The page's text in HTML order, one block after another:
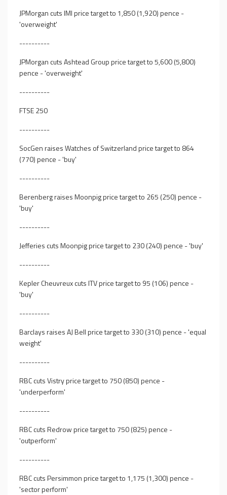
JPMorgan cuts IMI price target to 1,850 (1,920) pence -
'overweight'
----------
JPMorgan cuts Ashtead Group price target to 5,600 (5,800)
pence - 'overweight'
----------
FTSE 250
----------
SocGen raises Watches of Switzerland price target to 864
(770) pence - 'buy'
----------
Berenberg raises Moonpig price target to 265 (250) pence -
'buy'
----------
Jefferies cuts Moonpig price target to 230 (240) pence - 'buy'
----------
Kepler Cheuvreux cuts ITV price target to 95 (106) pence -
'buy'
----------
Barclays raises AJ Bell price target to 330 (310) pence - 'equal
weight'
----------
RBC cuts Vistry price target to 750 (850) pence -
'underperform'
----------
RBC cuts Redrow price target to 750 (825) pence -
'outperform'
----------
RBC cuts Persimmon price target to 1,175 (1,300) pence -
'sector perform'